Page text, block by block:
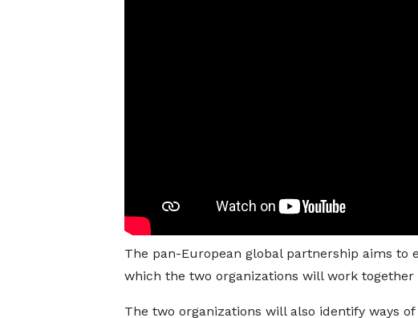
The pan-European global partnership aims to
which the two organizations will work
The two organizations will also identify ways